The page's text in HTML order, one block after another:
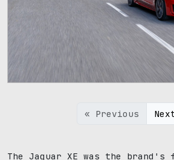
« Previous
The Jaguar XE was the